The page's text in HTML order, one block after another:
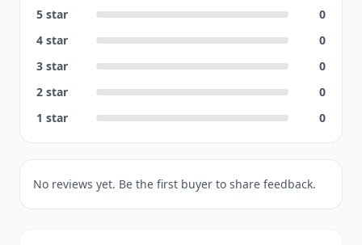
5 star
0
4 star
0
3 star
0
2 star
0
1 star 0
No reviews yet. Be the first buyer to share feedback.